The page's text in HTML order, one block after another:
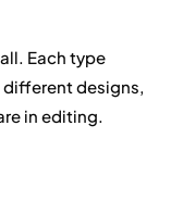
Each type
designs,
in editing.